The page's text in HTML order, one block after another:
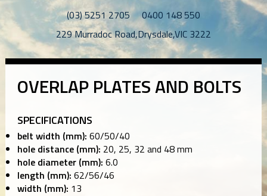
(03) 5251 2705
0400 148 550
229 Murradoc Road,Drysdale,VIC 3222
OVERLAP PLATES AND BOLTS
SPECIFICATIONS
belt width (mm): 60/50/40
hole distance (mm): 20, 25, 32 and 48 mm
hole diameter (mm): 6.0
length (mm): 62/56/46
width (mm): 13